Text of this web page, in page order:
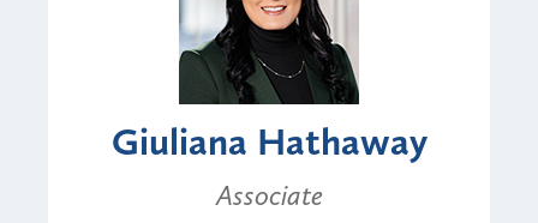
Giuliana Hathaway
Associate